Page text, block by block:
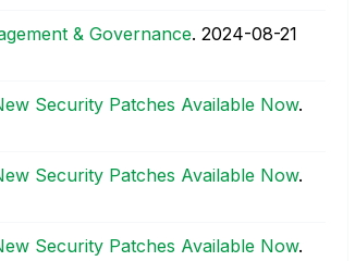
& Governance. ‎2024-08-21
Security Patches Available Now.
Security Patches Available Now.
Security Patches Available Now.